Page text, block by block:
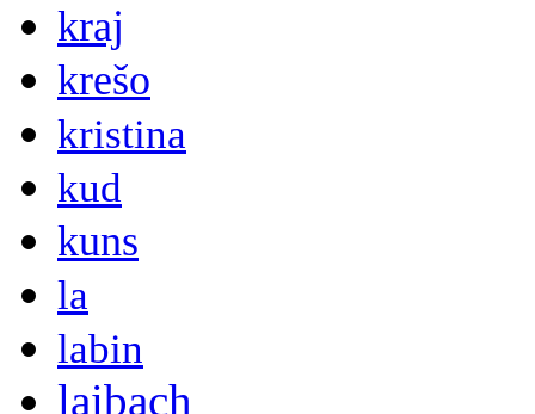
kraj
krešo
kristina
kud
kuns
la
labin
laibach